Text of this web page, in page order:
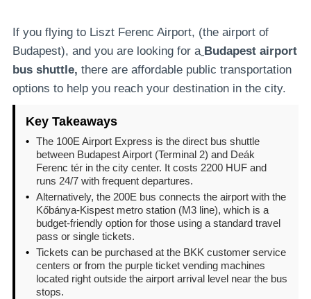
If you flying to Liszt Ferenc Airport, (the airport of
Budapest), and you are looking for a Budapest airport
bus shuttle, there are affordable public transportation
options to help you reach your destination in the city.
Key Takeaways
• The 100E Airport Express is the direct bus shuttle
between Budapest Airport (Terminal 2) and Deák
Ferenc tér in the city center. It costs 2200 HUF and
runs 24/7 with frequent departures.
• Alternatively, the 200E bus connects the airport with the
Kőbánya-Kispest metro station (M3 line), which is a
budget-friendly option for those using a standard travel
pass or single tickets.
• Tickets can be purchased at the BKK customer service
centers or from the purple ticket vending machines
located right outside the airport arrival level near the bus
stops.